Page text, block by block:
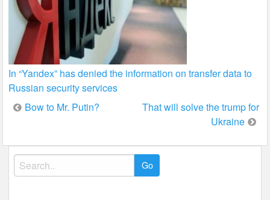
In “Yandex” has denied the information on transfer data to
Russian security services
Post
Bow to Mr. Putin?
That will solve the trump for
Ukraine
Search
for: